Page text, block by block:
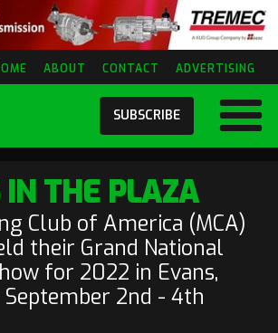
ABOUT CONTACT ADVERTISING
SUBSCRIBE
IN THE PLAZA
Club of America (MCA)
their Grand National
for 2022 in Evans,
September 2nd - 4th